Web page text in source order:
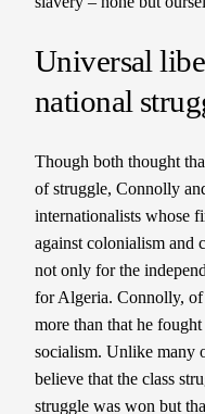
Universal
national
Though both thought
of struggle, Connolly
internationalists whose
against colonialism and
not only for the
for Algeria. Connolly,
more than that he
socialism. Unlike many
believe that the class
struggle was won but